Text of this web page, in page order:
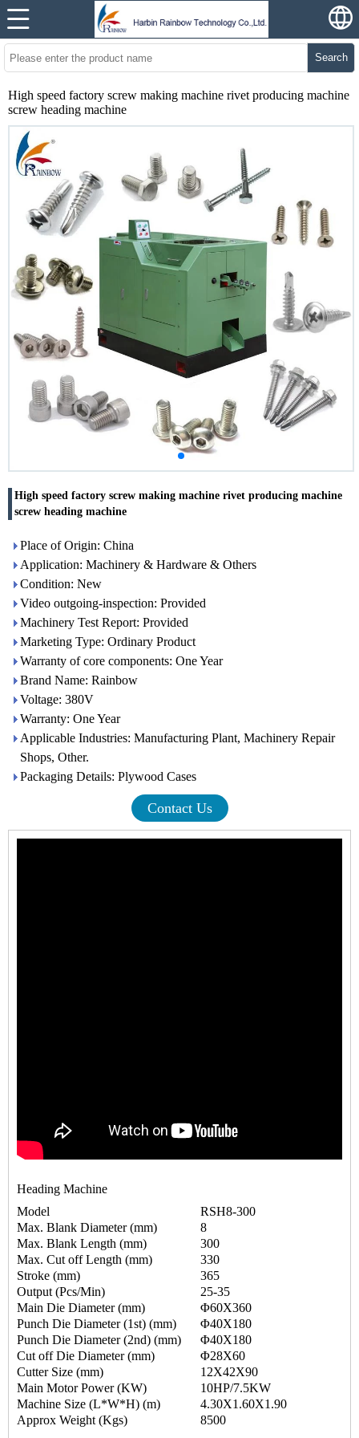
Search
High speed factory screw making machine rivet producing machine
screw heading machine
High speed factory screw making machine rivet producing machine
screw heading machine
Place of Origin: China
Application: Machinery & Hardware & Others
Condition: New
Video outgoing-inspection: Provided
Machinery Test Report: Provided
Marketing Type: Ordinary Product
Warranty of core components: One Year
Brand Name: Rainbow
Voltage: 380V
Warranty: One Year
Applicable Industries: Manufacturing Plant, Machinery Repair
Shops, Other.
Packaging Details: Plywood Cases
Contact Us
Heading Machine
Model
RSH8-300
Max. Blank Diameter (mm)
8
Max. Blank Length (mm)
300
Max. Cut off Length (mm)
330
Stroke (mm)
365
Output (Pcs/Min)
25-35
Main Die Diameter (mm)
Φ60X360
Punch Die Diameter (1st) (mm)
Φ40X180
Punch Die Diameter (2nd) (mm)
Φ40X180
Cut off Die Diameter (mm)
Φ28X60
Cutter Size (mm)
12X42X90
Main Motor Power (KW)
10HP/7.5KW
Machine Size (L*W*H) (m)
4.30X1.60X1.90
Approx Weight (Kgs)
8500